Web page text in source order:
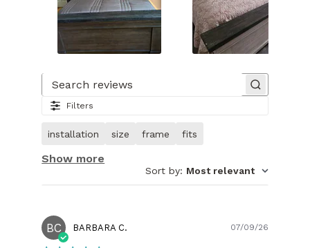
1
31.
of
customer.
Filters
installation size frame fits
Show more
Sort by: Most relevant
BC BARBARA C. 07/09/26